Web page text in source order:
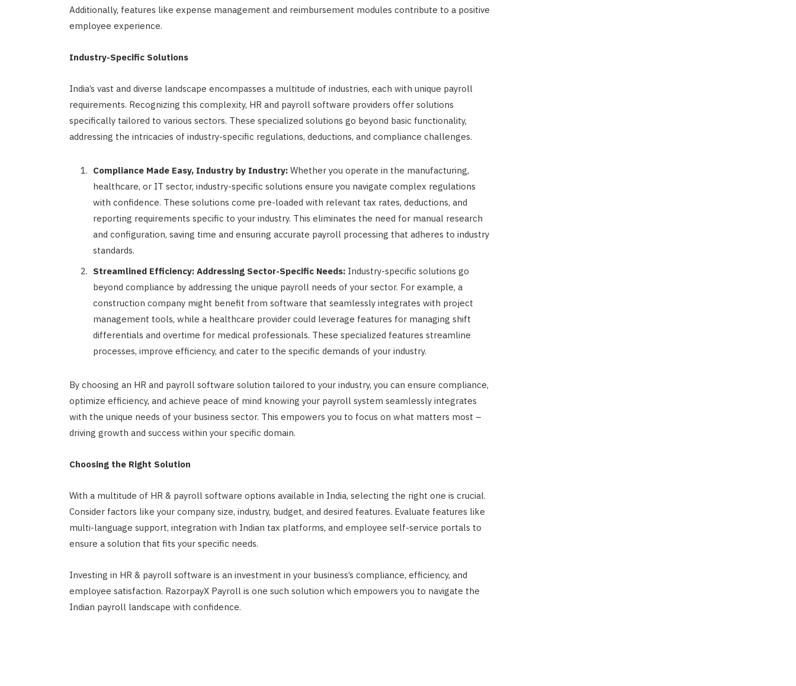
Additionally, features like expense management and reimbursement modules contribute to a positive
employee experience.
Industry-Specific Solutions
India’s vast and diverse landscape encompasses a multitude of industries, each with unique payroll
requirements. Recognizing this complexity, HR and payroll software providers offer solutions
specifically tailored to various sectors. These specialized solutions go beyond basic functionality,
addressing the intricacies of industry-specific regulations, deductions, and compliance challenges.
Compliance Made Easy, Industry by Industry:Whether you operate in the manufacturing,
healthcare, or IT sector, industry-specific solutions ensure you navigate complex regulations
with confidence. These solutions come pre-loaded with relevant tax rates, deductions, and
reporting requirements specific to your industry. This eliminates the need for manual research
and configuration, saving time and ensuring accurate payroll processing that adheres to industry
standards.
Streamlined Efficiency: Addressing Sector-Specific Needs:Industry-specific solutions go
beyond compliance by addressing the unique payroll needs of your sector. For example, a
construction company might benefit from software that seamlessly integrates with project
management tools, while a healthcare provider could leverage features for managing shift
differentials and overtime for medical professionals. These specialized features streamline
processes, improve efficiency, and cater to the specific demands of your industry.
By choosing an HR and payroll software solution tailored to your industry, you can ensure compliance,
optimize efficiency, and achieve peace of mind knowing your payroll system seamlessly integrates
with the unique needs of your business sector. This empowers you to focus on what matters most –
driving growth and success within your specific domain.
Choosing the Right Solution
With a multitude of HR & payroll software options available in India, selecting the right one is crucial.
Consider factors like your company size, industry, budget, and desired features. Evaluate features like
multi-language support, integration with Indian tax platforms, and employee self-service portals to
ensure a solution that fits your specific needs.
Investing in HR & payroll software is an investment in your business’s compliance, efficiency, and
employee satisfaction. RazorpayX Payroll is one such solution which empowers you to navigate the
Indian payroll landscape with confidence.